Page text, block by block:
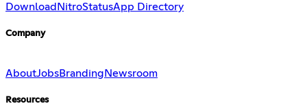
Download NitroStatusApp Directory
Company
AboutJobsBranding Newsroom
Resources